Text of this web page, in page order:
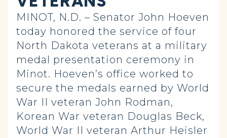
MINOT, N.D. – Senator John Hoeven
today honored the service of four
North Dakota veterans at a military
medal presentation ceremony in
Minot. Hoeven’s office worked to
secure the medals earned by World
War II veteran John Rodman,
Korean War veteran Douglas Beck,
World War II veteran Arthur Heisler